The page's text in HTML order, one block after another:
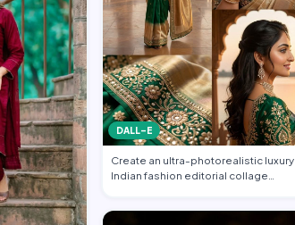
DALL-E
Create an ultra-photorealistic luxury
Indian fashion editorial collage